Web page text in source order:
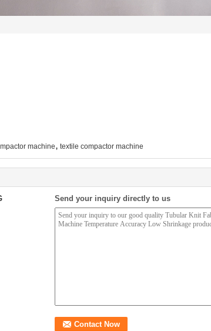
machine, textile compactor machine
Send your inquiry directly to us